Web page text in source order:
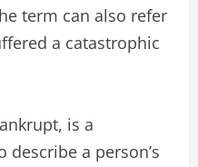
term can also refer
a catastrophic
is a
a person’s